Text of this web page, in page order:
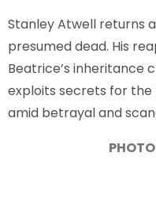
Stanley Atwell returns
presumed dead. His
Beatrice’s inheritance
exploits secrets for the
amid betrayal and